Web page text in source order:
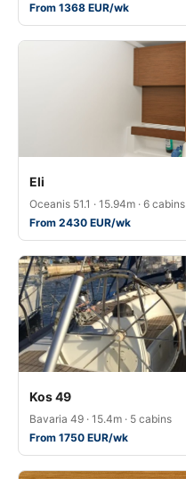
From 1368 EUR/wk
Eli
Oceanis 51.1 · 15.94m · 6 cabins
From 2430 EUR/wk
Kos 49
Bavaria 49 · 15.4m · 5 cabins
From 1750 EUR/wk